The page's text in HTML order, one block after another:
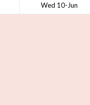
Wed 10-Jun